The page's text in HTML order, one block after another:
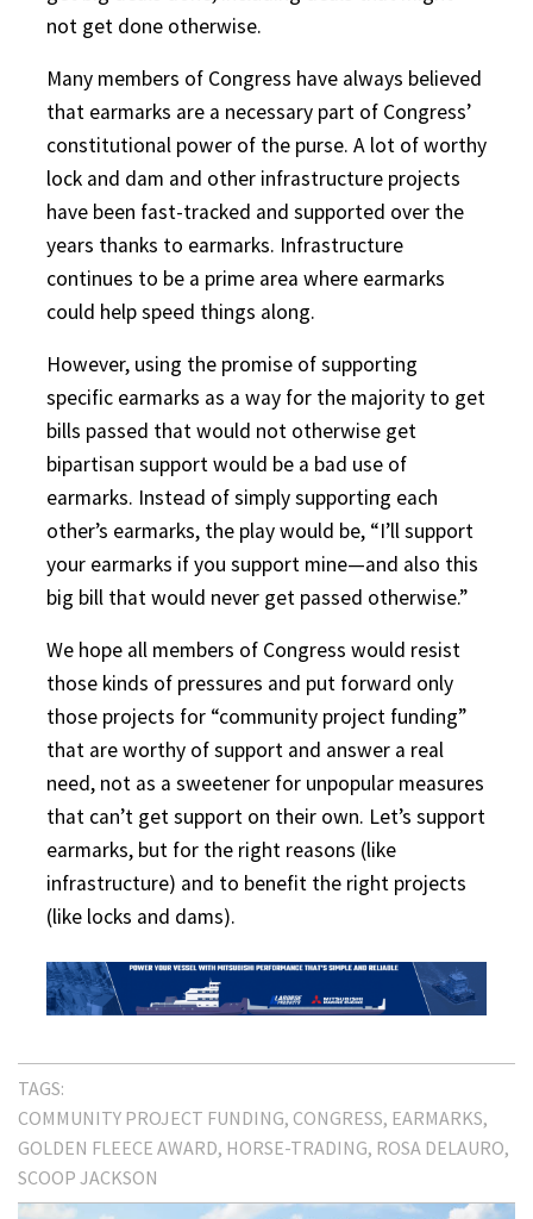
not get done otherwise.
Many members of Congress have always believed
that earmarks are a necessary part of Congress’
constitutional power of the purse. A lot of worthy
lock and dam and other infrastructure projects
have been fast-tracked and supported over the
years thanks to earmarks. Infrastructure
continues to be a prime area where earmarks
could help speed things along.
However, using the promise of supporting
specific earmarks as a way for the majority to get
bills passed that would not otherwise get
bipartisan support would be a bad use of
earmarks. Instead of simply supporting each
other’s earmarks, the play would be, “I’ll support
your earmarks if you support mine—and also this
big bill that would never get passed otherwise.”
We hope all members of Congress would resist
those kinds of pressures and put forward only
those projects for “community project funding”
that are worthy of support and answer a real
need, not as a sweetener for unpopular measures
that can’t get support on their own. Let’s support
earmarks, but for the right reasons (like
infrastructure) and to benefit the right projects
(like locks and dams).
TAGS:
COMMUNITY PROJECT FUNDING CONGRESS EARMARKS
GOLDEN FLEECE AWARD HORSE-TRADING ROSA DELAURO
SCOOP JACKSON